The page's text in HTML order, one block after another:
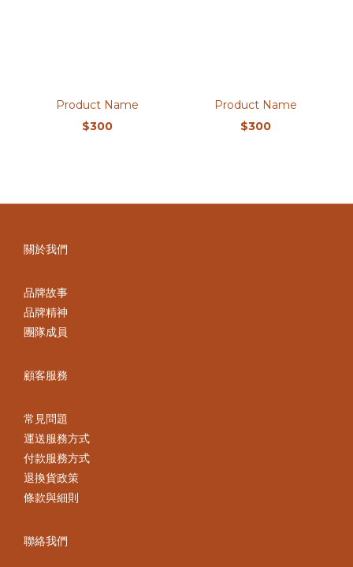
Product Name
$300
Product Name
$300
關於我們
品牌故事
品牌精神
團隊成員
顧客服務
常見問題
運送服務方式
付款服務方式
退換貨政策
條款與細則
聯絡我們